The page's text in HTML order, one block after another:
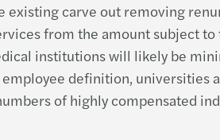
existing carve out removing
from the amount subject
institutions will likely be
definition, universities
of highly compensated